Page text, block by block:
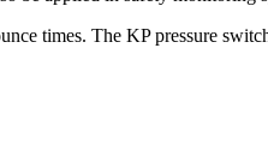
times. The KP pressure